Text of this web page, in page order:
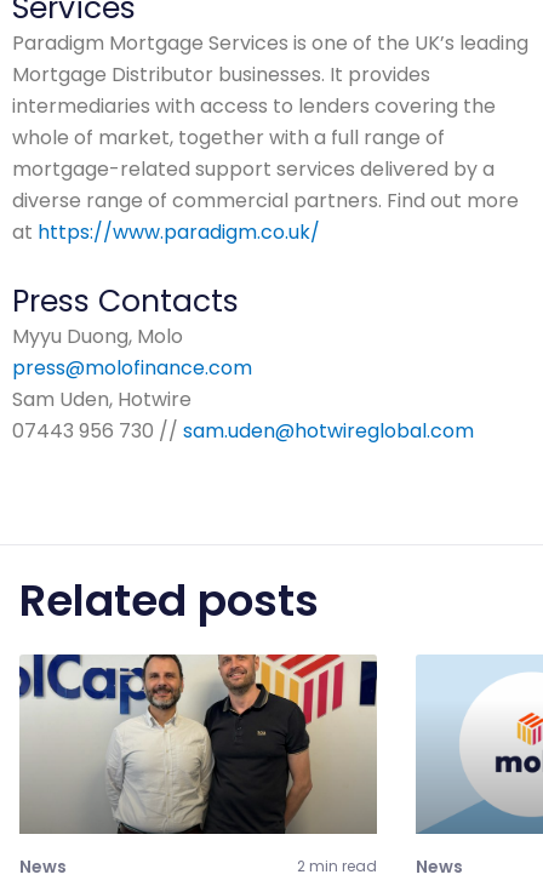
Paradigm Mortgage Services is one of the UK’s leading
Mortgage Distributor businesses. It provides
intermediaries with access to lenders covering the
whole of market, together with a full range of
mortgage-related support services delivered by a
diverse range of commercial partners. Find out more
at https://www.paradigm.co.uk/
Press Contacts
Myyu Duong, Molo
press@molofinance.com
Sam Uden, Hotwire
07443 956 730 // sam.uden@hotwireglobal.com
Related posts
News 2 min read News